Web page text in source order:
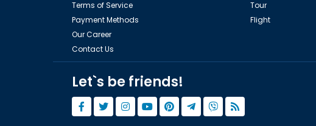
Terms of Service
Payment Methods
Our Career
Contact Us
Tour
Flight
Let`s be friends!